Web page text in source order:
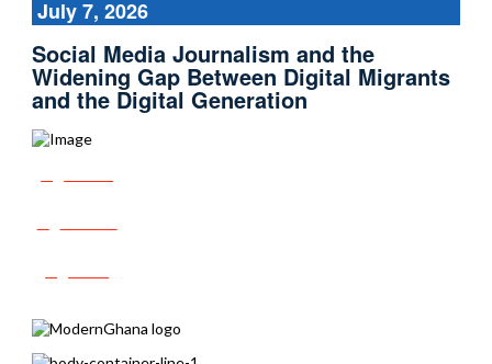
July 7, 2026
Social Media Journalism and the
Widening Gap Between Digital Migrants
and the Digital Generation